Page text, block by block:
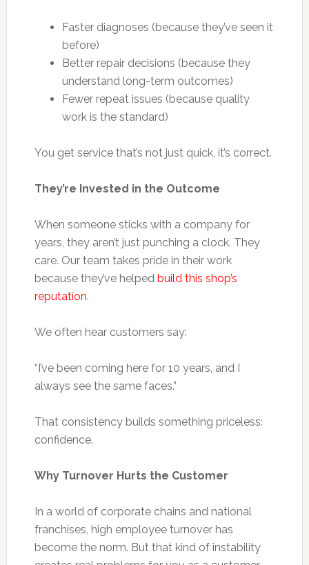
Faster diagnoses (because they’ve seen it
before)
Better repair decisions (because they
understand long-term outcomes)
Fewer repeat issues (because quality
work is the standard)
You get service that’s not just quick, it’s correct.
They’re Invested in the Outcome
When someone sticks with a company for
years, they aren’t just punching a clock. They
care. Our team takes pride in their work
because they’ve helped build this shop’s
reputation.
We often hear customers say:
“I’ve been coming here for 10 years, and I
always see the same faces.”
That consistency builds something priceless:
confidence.
Why Turnover Hurts the Customer
In a world of corporate chains and national
franchises, high employee turnover has
become the norm. But that kind of instability